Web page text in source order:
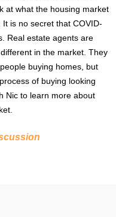
at what the housing market
is no secret that COVID-
Real estate agents are
in the market. They
buying homes, but
of buying looking
Nic to learn more about